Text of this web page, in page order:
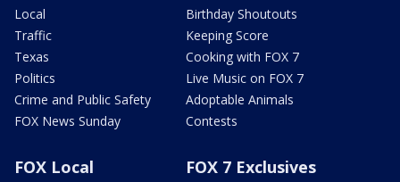
Local
Traffic
Texas
Politics
Crime and Public Safety
FOX News Sunday
Birthday Shoutouts
Keeping Score
Cooking with FOX 7
Live Music on FOX 7
Adoptable Animals
Contests
FOX Local FOX 7 Exclusives